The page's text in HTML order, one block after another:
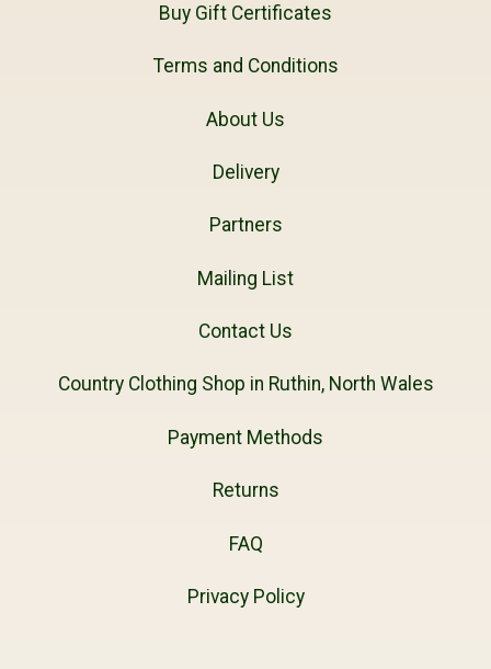
Buy Gift Certificates
Terms and Conditions
About Us
Delivery
Partners
Mailing List
Contact Us
Country Clothing Shop in Ruthin, North Wales
Payment Methods
Returns
FAQ
Privacy Policy